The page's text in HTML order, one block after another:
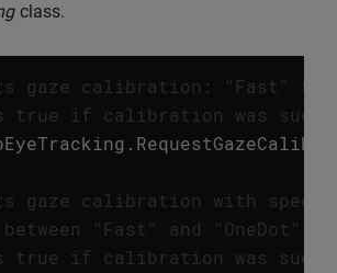
class.
gaze calibration: "Fast" 5
true if calibration was
.
gaze calibration with
"Fast" and "OneDot"
true if calibration was